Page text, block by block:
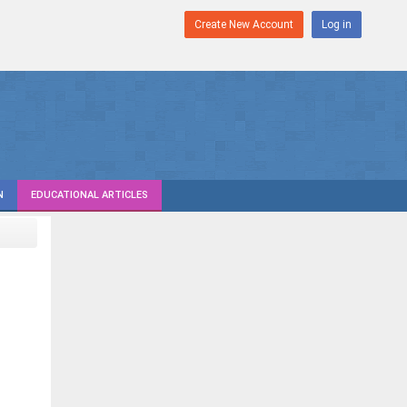
Create New Account Log in
EDUCATIONAL ARTICLES